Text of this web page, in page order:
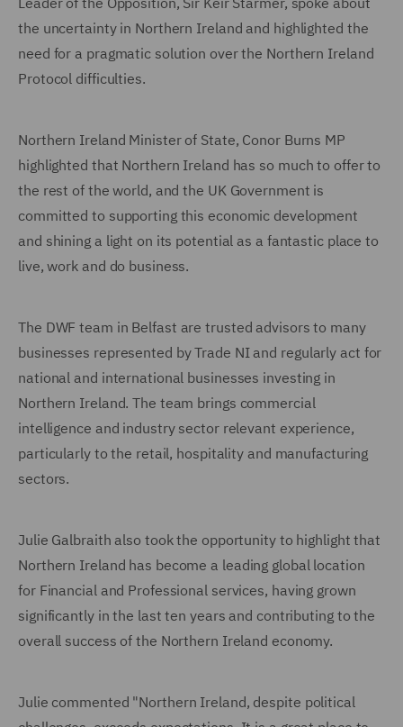
the uncertainty in Northern Ireland and highlighted the
need for a pragmatic solution over the Northern Ireland
Protocol difficulties.
Northern Ireland Minister of State, Conor Burns MP
highlighted that Northern Ireland has so much to offer to
the rest of the world, and the UK Government is
committed to supporting this economic development
and shining a light on its potential as a fantastic place to
live, work and do business.
The DWF team in Belfast are trusted advisors to many
businesses represented by Trade NI and regularly act for
national and international businesses investing in
Northern Ireland. The team brings commercial
intelligence and industry sector relevant experience,
particularly to the retail, hospitality and manufacturing
sectors.
Julie Galbraith also took the opportunity to highlight that
Northern Ireland has become a leading global location
for Financial and Professional services, having grown
significantly in the last ten years and contributing to the
overall success of the Northern Ireland economy.
Julie commented "Northern Ireland, despite political